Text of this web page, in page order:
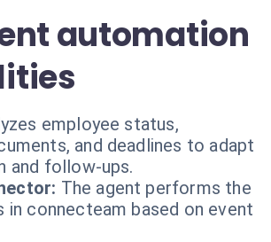
automation
employee status,
and deadlines to adapt
and follow-ups.
The agent performs the
in connecteam based on event